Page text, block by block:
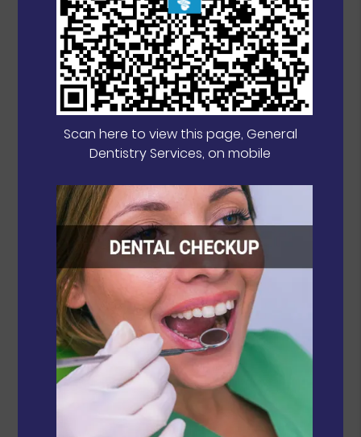
Scan here to view this page, General
Dentistry Services, on mobile